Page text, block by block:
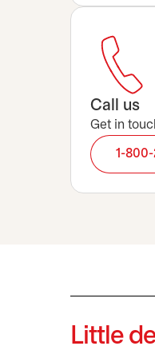
Call us
Get in
1-
Little